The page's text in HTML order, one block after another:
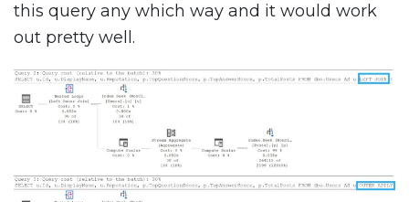
this query any which way and it would work
out pretty well.